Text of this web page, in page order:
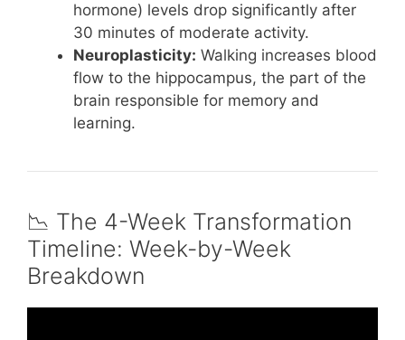
hormone) levels drop significantly after
30 minutes of moderate activity.
Neuroplasticity: Walking increases blood
flow to the hippocampus, the part of the
brain responsible for memory and
learning.
📉 The 4-Week Transformation
Timeline: Week-by-Week
Breakdown